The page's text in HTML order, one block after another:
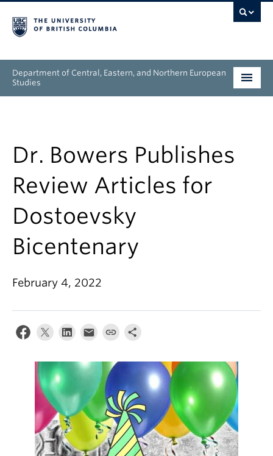
Department of Central, Eastern, and Northern European
Studies
Research
News & Events
About
Dr. Bowers Publishes
Review Articles for
Dostoevsky
Bicentenary
February 4, 2022